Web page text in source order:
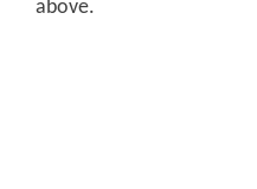
above.